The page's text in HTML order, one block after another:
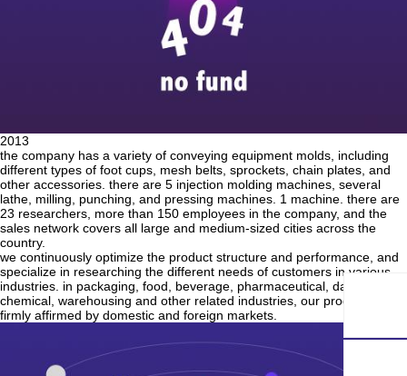
2013
the company has a variety of conveying equipment molds, including
different types of foot cups, mesh belts, sprockets, chain plates, and
other accessories. there are 5 injection molding machines, several
lathe, milling, punching, and pressing machines. 1 machine. there are
23 researchers, more than 150 employees in the company, and the
sales network covers all large and medium-sized cities across the
country.
we continuously optimize the product structure and performance, and
specialize in researching the different needs of customers in various
industries. in packaging, food, beverage, pharmaceutical, daily
chemical, warehousing and other related industries, our products are
firmly affirmed by domestic and foreign markets.